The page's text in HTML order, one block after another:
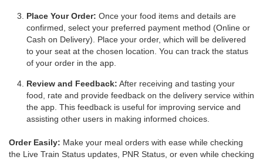
Place Your Order: Once your food items and details are
confirmed, select your preferred payment method (Online or
Cash on Delivery). Place your order, which will be delivered
to your seat at the chosen location. You can track the status
of your order in the app.
Review and Feedback: After receiving and tasting your
food, rate and provide feedback on the delivery service within
the app. This feedback is useful for improving service and
assisting other users in making informed choices.
Order Easily: Make your meal orders with ease while checking
the Live Train Status updates, PNR Status, or even while checking